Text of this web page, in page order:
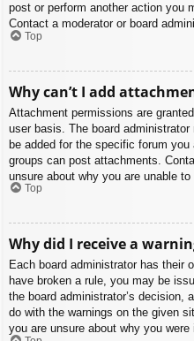
post or perform another action you
Contact a moderator or board
Top
Why can’t I add
Attachment permissions are
user basis. The board
be added for the specific forum
groups can post attachments.
unsure about why you are unable to
Top
Why did I receive a
Each board administrator has their
have broken a rule, you may be
the board administrator’s decision,
do with the warnings on the given
you are unsure about why you were